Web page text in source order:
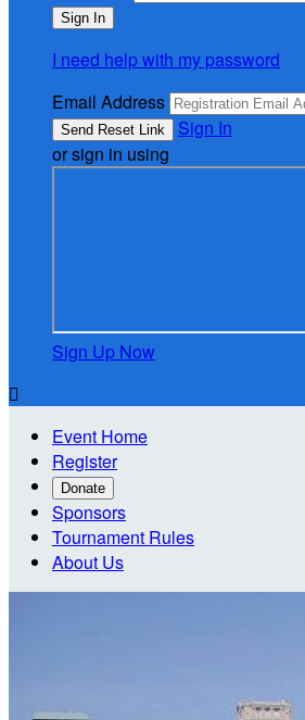
I need help with my password
Email Address
Sign In
or sign in using
Sign Up Now

Event Home
Register
Donate
Sponsors
Tournament Rules
About Us